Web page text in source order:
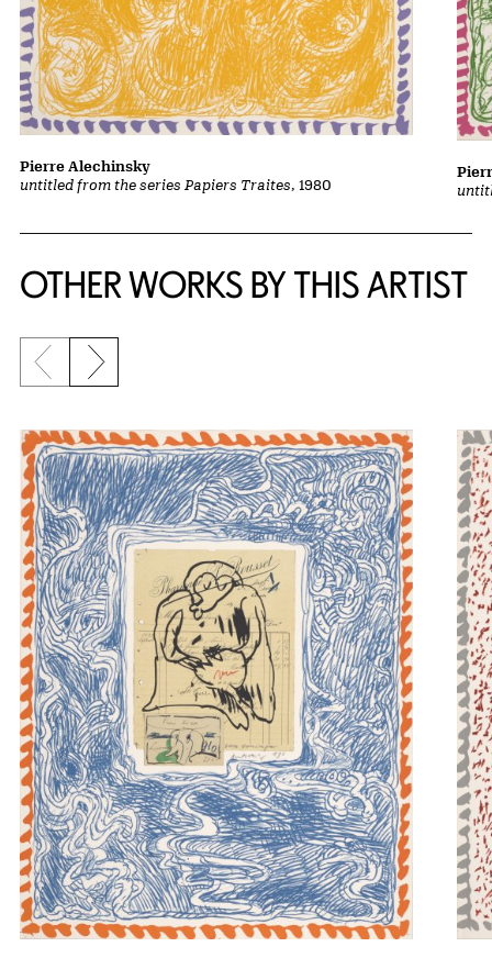
untitled from the series Papiers Traites, 1980
Pierre Alechinsky
OTHER WORKS BY THIS ARTIST
Previous slide
Next slide